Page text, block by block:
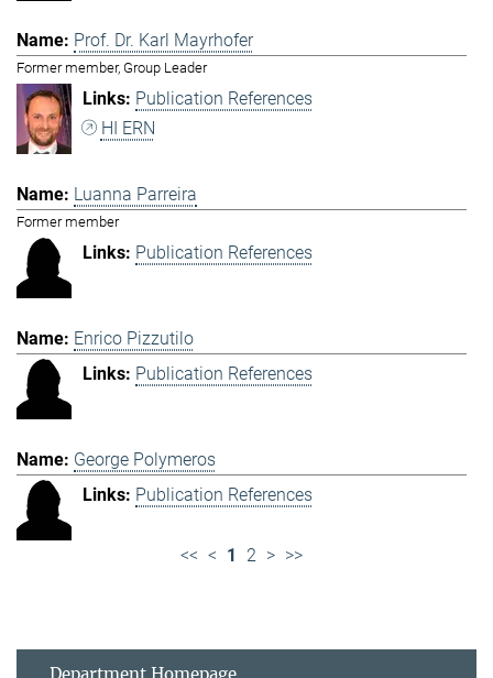
Prof. Dr. Karl Mayrhofer
Former member, Group Leader
Publication References
HI ERN
Luanna Parreira
Former member
Publication References
Enrico Pizzutilo
Publication References
George Polymeros
Publication References
<< < 1 2 > >>